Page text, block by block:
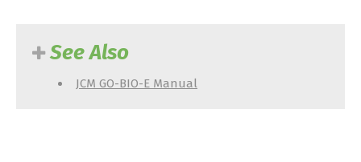
See Also
JCM GO-BIO-E Manual